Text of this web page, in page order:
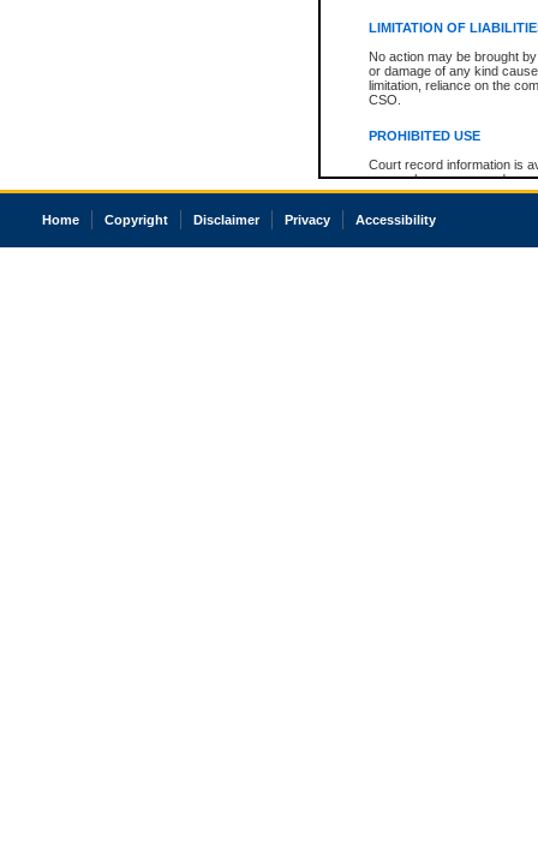
LIMITATION OF
No action may be brought
or damage of any kind
limitation, reliance on the
CSO.
PROHIBITED USE
Court record information is
research purposes and may
resale or other commercial
Office of the Chief Justice
court record information
Home Copyright Disclaimer Privacy Accessibility